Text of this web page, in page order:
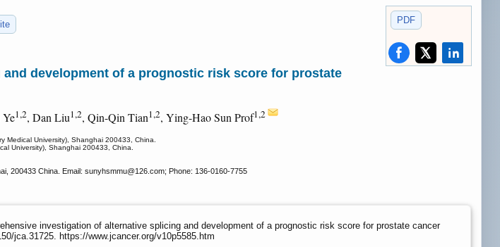
PDF
development of a prognostic risk score for prostate
Ye1,2, Dan Liu1,2, Qin-Qin Tian1,2, Ying-Hao Sun Prof1,2
Medical University), Shanghai 200433, China.
University), Shanghai 200433, China.
200433 China. Email: sunyhsmmu@126.com; Phone: 136-0160-7755
investigation of alternative splicing and development of a prognostic risk score for prostate cancer
jca.31725. https://www.jcancer.org/v10p5585.htm